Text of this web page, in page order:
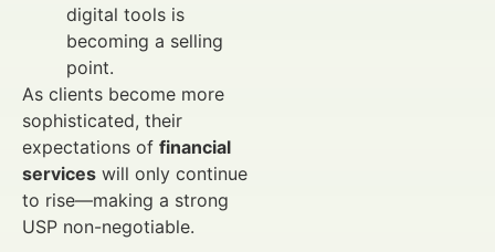
digital tools is
becoming a selling
point.
As clients become more
sophisticated, their
expectations of financial
services will only continue
to rise—making a strong
USP non-negotiable.